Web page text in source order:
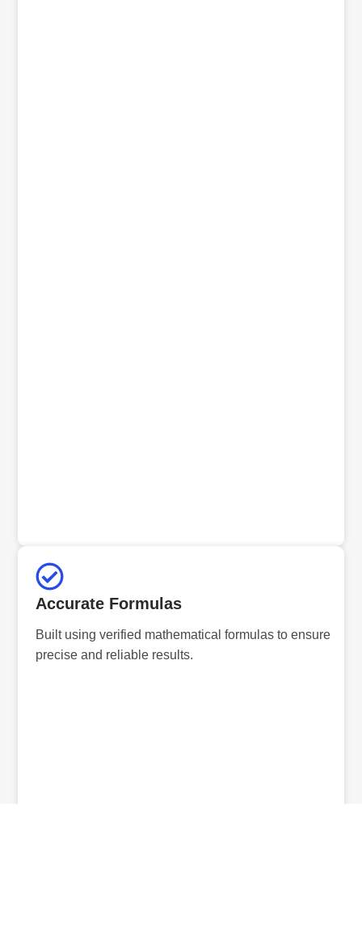
Accurate Formulas
Built using verified mathematical formulas to ensure
precise and reliable results.